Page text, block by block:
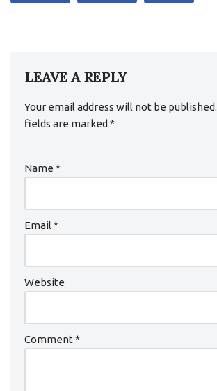
LEAVE A REPLY
Your email address will not be published.
fields are marked *
Name *
Email *
Website
Comment *